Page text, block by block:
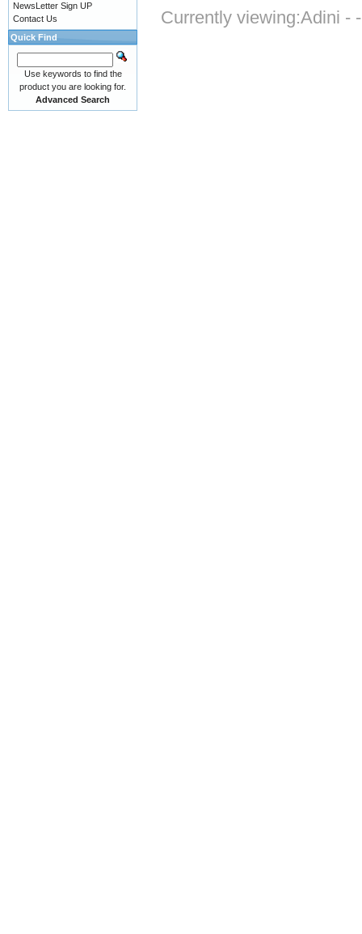
Currently viewing:Adini -
NewsLetter Sign UP
Contact Us
Quick Find
Use keywords to find the
product you are looking for.
Advanced Search